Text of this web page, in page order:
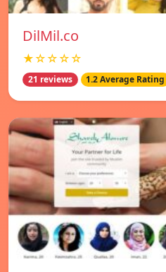
DilMil.co
★☆☆☆☆
21 reviews 1.2 Average Rating